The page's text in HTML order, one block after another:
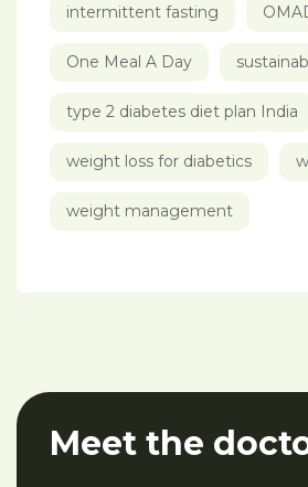
intermittent fasting
One Meal A Day
type 2 diabetes diet plan India
weight loss for diabetics
weight management
Meet the